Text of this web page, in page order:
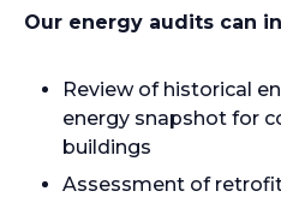
Our energy audits can
Review of historical
energy snapshot for
buildings
Assessment of